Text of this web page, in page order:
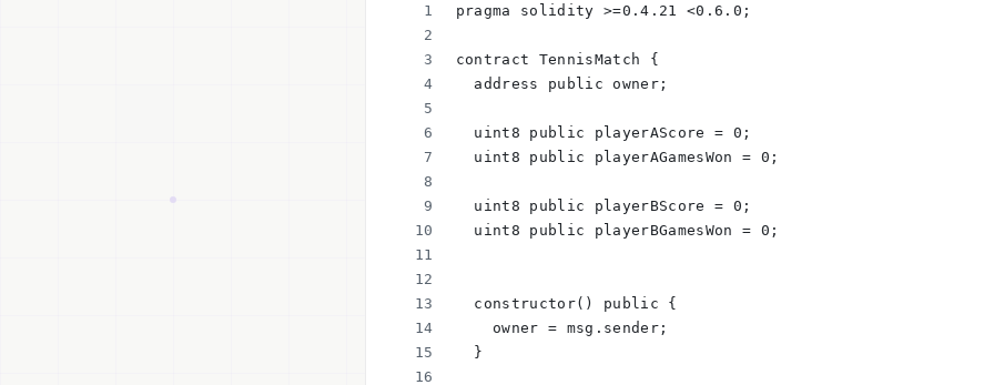
pragma solidity >=0.4.21 <0.6.0;
contract TennisMatch {
  address public owner;
  uint8 public playerAScore = 0;
  uint8 public playerAGamesWon = 0;
  uint8 public playerBScore = 0;
  uint8 public playerBGamesWon = 0;
  constructor() public {
    owner = msg.sender;
  }